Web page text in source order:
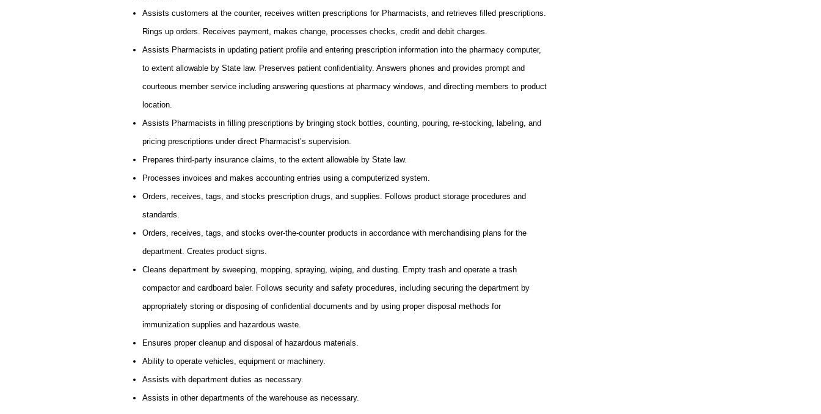
Assists customers at the counter, receives written prescriptions for Pharmacists, and retrieves filled prescriptions.
Rings up orders. Receives payment, makes change, processes checks, credit and debit charges.
Assists Pharmacists in updating patient profile and entering prescription information into the pharmacy computer,
to extent allowable by State law. Preserves patient confidentiality. Answers phones and provides prompt and
courteous member service including answering questions at pharmacy windows, and directing members to product
location.
Assists Pharmacists in filling prescriptions by bringing stock bottles, counting, pouring, re-stocking, labeling, and
pricing prescriptions under direct Pharmacist’s supervision.
Prepares third-party insurance claims, to the extent allowable by State law.
Processes invoices and makes accounting entries using a computerized system.
Orders, receives, tags, and stocks prescription drugs, and supplies. Follows product storage procedures and
standards.
Orders, receives, tags, and stocks over-the-counter products in accordance with merchandising plans for the
department. Creates product signs.
Cleans department by sweeping, mopping, spraying, wiping, and dusting. Empty trash and operate a trash
compactor and cardboard baler. Follows security and safety procedures, including securing the department by
appropriately storing or disposing of confidential documents and by using proper disposal methods for
immunization supplies and hazardous waste.
Ensures proper cleanup and disposal of hazardous materials.
Ability to operate vehicles, equipment or machinery.
Assists with department duties as necessary.
Assists in other departments of the warehouse as necessary.